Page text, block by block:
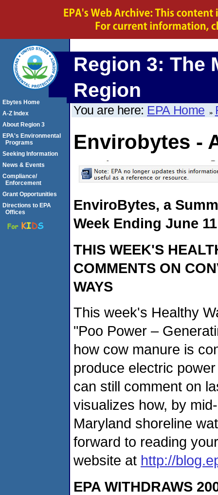
Region 3: The
Region
You are here: EPA Home
Envirobytes -
EnviroBytes, a
Week Ending June
THIS WEEK'S
COMMENTS ON
WAYS
This week's Healthy
"Poo Power –
how cow manure is
produce electric
can still comment on
visualizes how, by
Maryland shoreline
forward to reading
website at http://
EPA WITHDRAWS
Ebytes Home
A-Z Index
About Region 3
EPA's Environmental
Programs
Seeking Information
News & Events
Compliance/
Enforcement
Grant Opportunities
Directions to EPA
Offices